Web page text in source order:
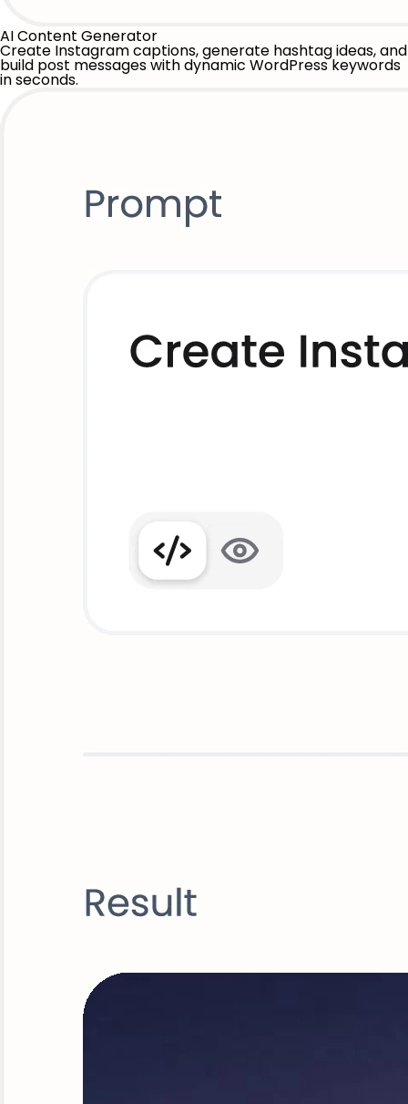
AI Content Generator
Create Instagram captions, generate hashtag ideas, and
build post messages with dynamic WordPress keywords
in seconds.